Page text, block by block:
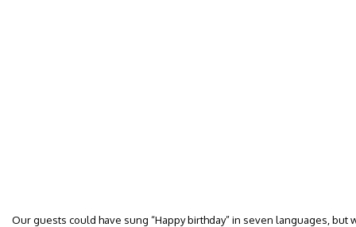
Our guests could have sung “Happy birthday” in seven languages, but